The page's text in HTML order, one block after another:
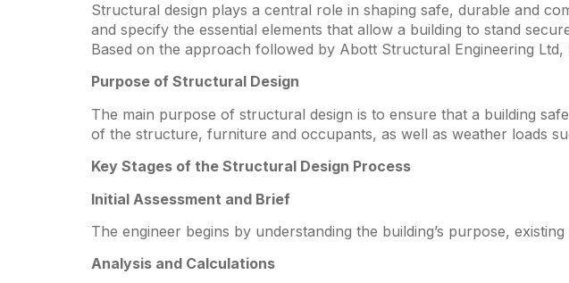
Structural design plays a central role in shaping safe, durable and
and specify the essential elements that allow a building to stand
Based on the approach followed by Abott Structural Engineering
Purpose of Structural Design
The main purpose of structural design is to ensure that a building
of the structure, furniture and occupants, as well as weather loads
Key Stages of the Structural Design Process
Initial Assessment and Brief
The engineer begins by understanding the building’s purpose,
Analysis and Calculations